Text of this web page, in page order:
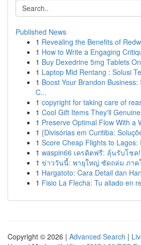
Published News
1 Revealing the Benefits of
1 How to Write a Engaging
1 Buy Dexedrine 5mg Tablets
1 Laptop Mid Rentang : Solusi
1 Boost Your Brandon Business:
C...
1 copyright for taking care of
1 Cool Gift Items They'll
1 Preserve Optimal Flow With a
1 {Divisórias em Curitiba:
1 Score Cheap Flights to Lagos:
1 waspin66 เครดิตฟรี: ลุ้นรับโชค
1 ข่าววันนี้: พายุใหญ่ ซัดถล่ม ภาค
1 Hargatoto: Cara Detail dan
1 Fisio La Flecha: Tu aliado en
Copyright © 2026 | Advanced Search |